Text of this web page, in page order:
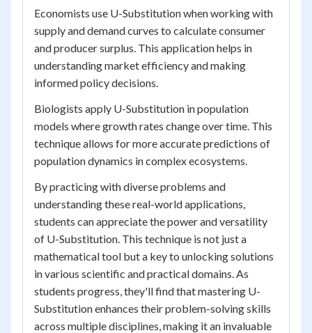
Economists use U-Substitution when working with
supply and demand curves to calculate consumer
and producer surplus. This application helps in
understanding market efficiency and making
informed policy decisions.
Biologists apply U-Substitution in population
models where growth rates change over time. This
technique allows for more accurate predictions of
population dynamics in complex ecosystems.
By practicing with diverse problems and
understanding these real-world applications,
students can appreciate the power and versatility
of U-Substitution. This technique is not just a
mathematical tool but a key to unlocking solutions
in various scientific and practical domains. As
students progress, they'll find that mastering U-
Substitution enhances their problem-solving skills
across multiple disciplines, making it an invaluable